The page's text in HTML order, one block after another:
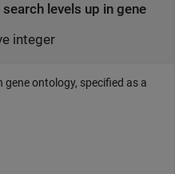
levels up in gene
integer
gene ontology, specified as a